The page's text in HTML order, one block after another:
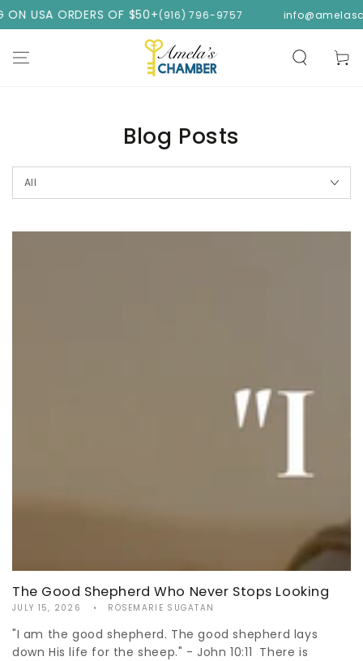
SKIP TO
CONTENT
OF $50+(916) 796-9757
Cart
Blog Posts
The Good Shepherd Who Never Stops Looking
JULY 15, 2026 ROSEMARIE SUGATAN
"I am the good shepherd. The good shepherd lays
down His life for the sheep." - John 10:11 There is